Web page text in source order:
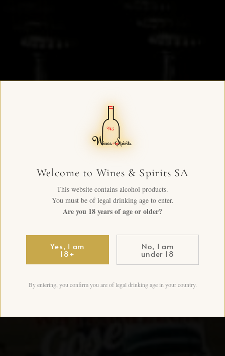
Welcome to Wines & Spirits SA
This website contains alcohol products.
You must be of legal drinking age to enter.
Are you 18 years of age or older?
Yes, I am
18+
No, I am
under 18
By entering, you confirm you are of legal drinking age in your country.